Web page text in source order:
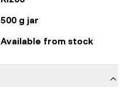
500 g jar
Available from stock